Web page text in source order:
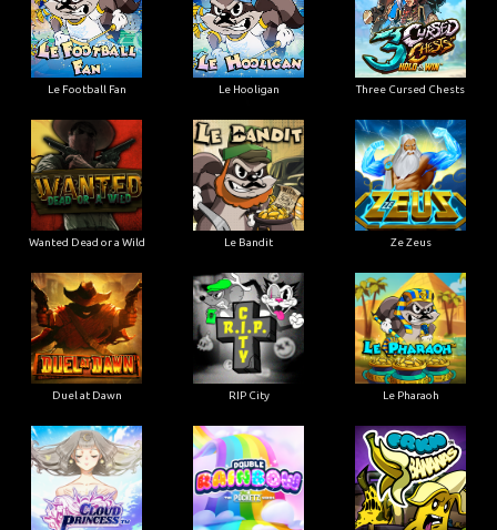
Le Football Fan Le Hooligan Three Cursed Chests
Wanted Dead or a Wild Le Bandit Ze Zeus
Duel at Dawn RIP City Le Pharaoh